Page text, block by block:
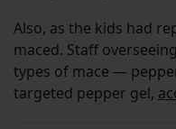
Also, as the kids had
maced. Staff
types of mace —
targeted pepper gel,